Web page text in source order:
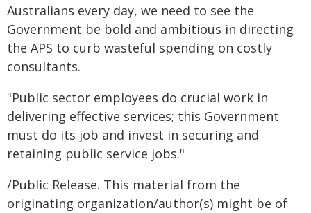
Australians every day, we need to see the
Government be bold and ambitious in directing
the APS to curb wasteful spending on costly
consultants.
"Public sector employees do crucial work in
delivering effective services; this Government
must do its job and invest in securing and
retaining public service jobs."
/Public Release. This material from the
originating organization/author(s) might be of